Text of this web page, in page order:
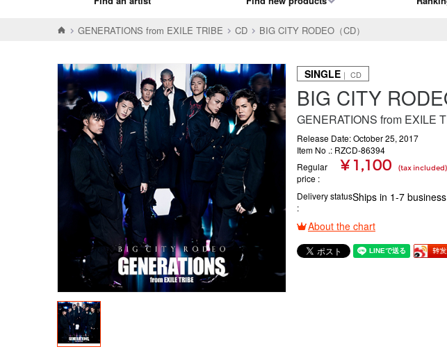
GENERATIONS from EXILE TRIBE CD BIG CITY RODEO（CD）
SINGLE ｜ CD
BIG CITY
GENERATIONS from EXILE
Release Date: October 25, 2017
Item No .: RZCD-86394
Regular
price
¥ 1,100 (tax included)
Delivery statusShips in 1-7
About the chart